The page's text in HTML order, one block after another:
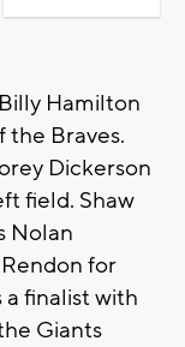
Hamilton
the Braves.
Dickerson
field. Shaw
Nolan
for
a finalist with
Giants